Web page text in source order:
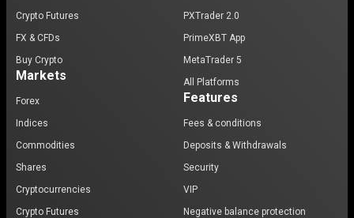
Crypto Futures
FX & CFDs
Buy Crypto
Markets
Forex
Indices
Commodities
Shares
Cryptocurrencies
Crypto Futures
PXTrader 2.0
PrimeXBT App
MetaTrader 5
All Platforms
Features
Fees & conditions
Deposits & Withdrawals
Security
VIP
Negative balance protection